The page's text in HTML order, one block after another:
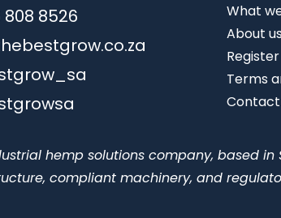
808 8526
What
About us
Register
Terms
Contact
hemp solutions company, based
compliant machinery, and